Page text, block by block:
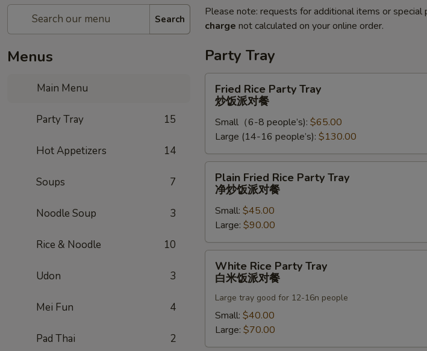
Search
Menus
Main Menu
Party Tray 15
Hot Appetizers 14
Soups 7
Noodle Soup 3
Rice & Noodle 10
Udon 3
Mei Fun 4
Pad Thai 2
Please note: requests for additional items or special
charge not calculated on your online order.
Party Tray
Rice
Party
Tray
饭
派
Fried Rice Party Tray
炒饭派对餐
Small（6-8 people’s): $65.00
Large (14-16 people’s): $130.00
Fried
Rice
Party
Tray
净
炒
Plain Fried Rice Party Tray
净炒饭派对餐
Small: $45.00
Large: $90.00
Rice
Party
Tray
饭
White Rice Party Tray
白米饭派对餐
Large tray good for 12-16n people
Small: $40.00
Large: $70.00